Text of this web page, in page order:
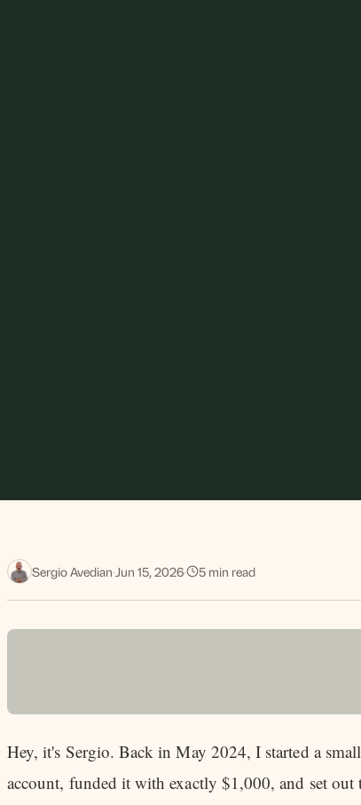
Sergio Avedian·Jun 15, 2026· 5 min read
Hey, it's Sergio. Back in May 2024, I started a
account, funded it with exactly $1,000, and set